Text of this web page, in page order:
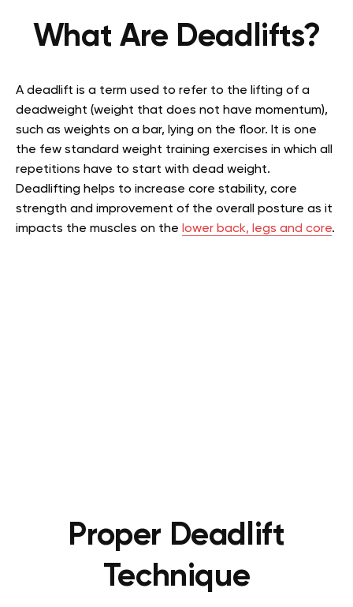
What Are Deadlifts?
A deadlift is a term used to refer to the lifting of a
deadweight (weight that does not have momentum),
such as weights on a bar, lying on the floor. It is one
the few standard weight training exercises in which all
repetitions have to start with dead weight.
Deadlifting helps to increase core stability, core
strength and improvement of the overall posture as it
impacts the muscles on the lower back, legs and core.
Proper Deadlift
Technique